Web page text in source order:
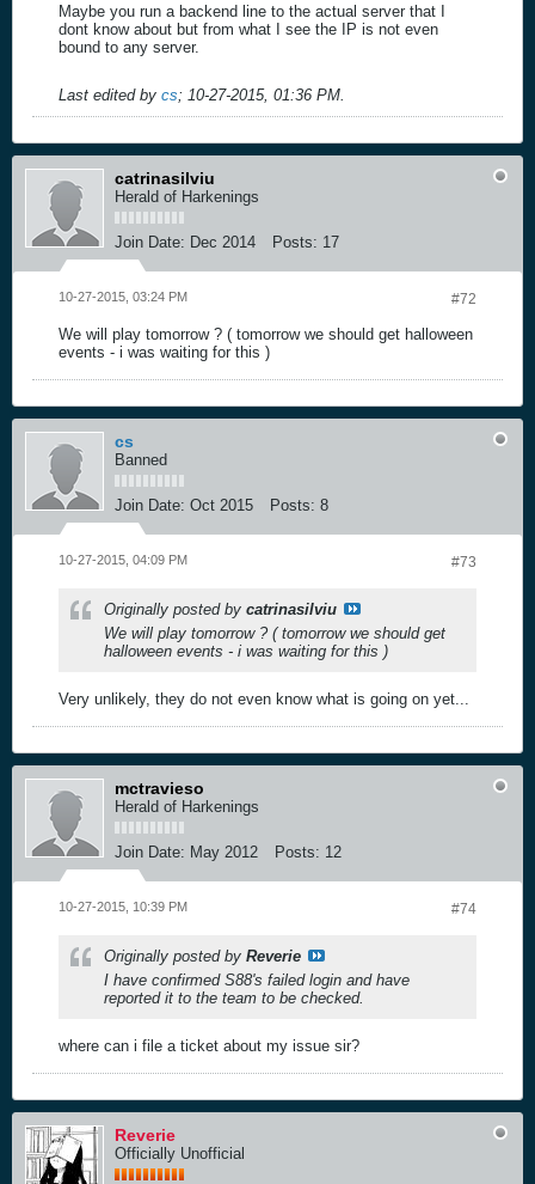
Maybe you run a backend line to the actual server that I
dont know about but from what I see the IP is not even
bound to any server.
Last edited by cs; 10-27-2015, 01:36 PM
catrinasilviu
Herald of Harkenings
Join Date: Dec 2014 Posts: 17
#72
10-27-2015, 03:24 PM
We will play tomorrow ? ( tomorrow we should get halloween
events - i was waiting for this )
cs
Banned
Join Date: Oct 2015 Posts: 8
#73
10-27-2015, 04:09 PM
Originally posted by catrinasilviu
We will play tomorrow ? ( tomorrow we should get
halloween events - i was waiting for this )
Very unlikely, they do not even know what is going on yet...
mctravieso
Herald of Harkenings
Join Date: May 2012 Posts: 12
#74
10-27-2015, 10:39 PM
Originally posted by Reverie
I have confirmed S88's failed login and have
reported it to the team to be checked.
where can i file a ticket about my issue sir?
Reverie
Officially Unofficial